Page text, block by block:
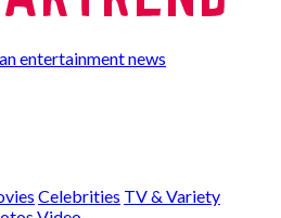
entertainment news
Celebrities TV & Variety